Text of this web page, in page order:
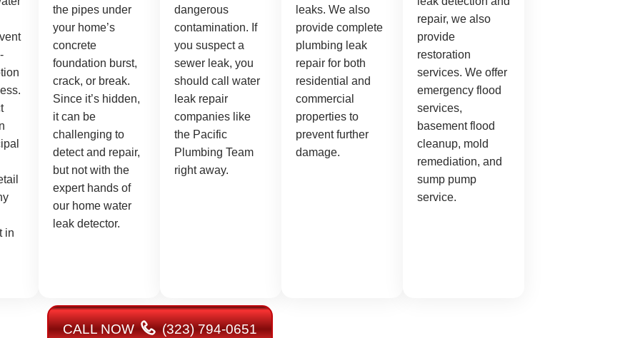
in
the pipes under
your home’s
concrete
foundation burst,
crack, or break.
Since it’s hidden,
it can be
challenging to
detect and repair,
but not with the
expert hands of
our home water
leak detector.
dangerous
contamination. If
you suspect a
sewer leak, you
should call water
leak repair
companies like
the Pacific
Plumbing Team
right away.
leaks. We also
provide complete
plumbing leak
repair for both
residential and
commercial
properties to
prevent further
damage.
repair, we also
provide
restoration
services. We offer
emergency flood
services,
basement flood
cleanup, mold
remediation, and
sump pump
service.
CALL NOW (323) 794-0651